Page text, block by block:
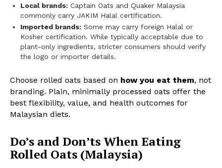
Local brands: Captain Oats and Quaker Malaysia
commonly carry JAKIM Halal certification.
Imported brands: Some may carry foreign Halal or
Kosher certification. While typically acceptable due to
plant-only ingredients, stricter consumers should verify
the logo or importer details.
Choose rolled oats based on how you eat them, not
branding. Plain, minimally processed oats offer the
best flexibility, value, and health outcomes for
Malaysian diets.
Do’s and Don’ts When Eating
Rolled Oats (Malaysia)